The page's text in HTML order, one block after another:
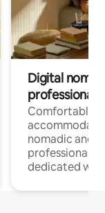
Digital
professionals
Comfortable
nomadic and
professionals
dedicated